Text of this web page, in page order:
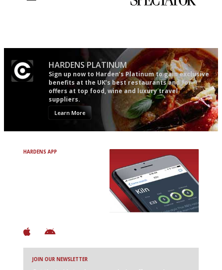
HARDENS PLATINUM
Sign up now to Harden’s Platinum to gain exclusive
benefits at the UK’s best restaurants and for
offers at top food, wine and luxury travel
suppliers.
Learn More
HARDENS APP
JOIN OUR NEWSLETTER